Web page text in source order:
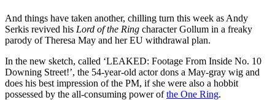
And things have taken another, chilling turn this week as Andy
Serkis revived his Lord of the Ring character Gollum in a freaky
parody of Theresa May and her EU withdrawal plan.
In the new sketch, called ‘LEAKED: Footage From Inside No. 10
Downing Street!’, the 54-year-old actor dons a May-gray wig and
does his best impression of the PM, if she were also a hobbit
possessed by the all-consuming power ofthe One Ring.